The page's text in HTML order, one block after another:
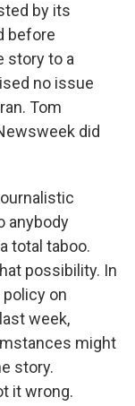
by its
before
story to a
no issue
Tom
did
anybody
total taboo.
possibility. In
on
week,
might
story.
it wrong.